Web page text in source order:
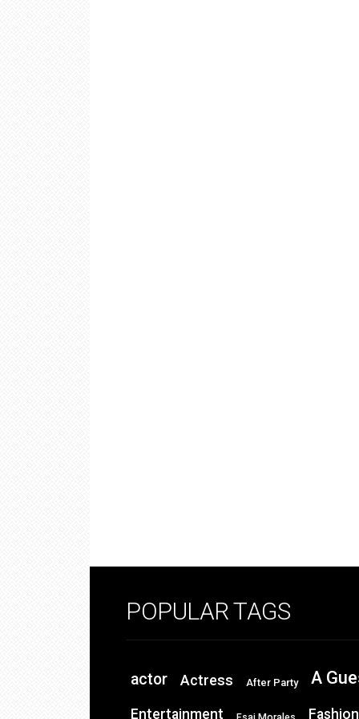
POPULAR TAGS
actor Actress After Party A
Entertainment Fashion